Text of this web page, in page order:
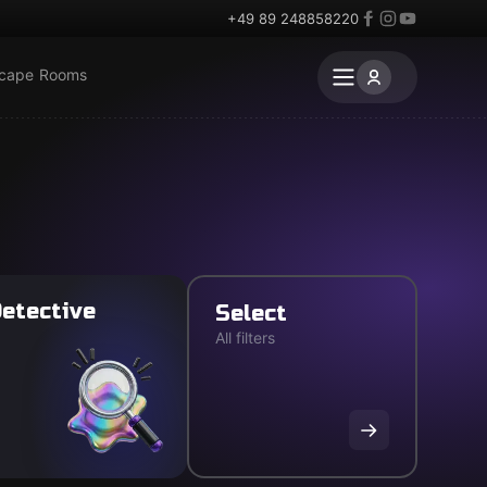
+49 89 248858220
Rooms
Select
All filters